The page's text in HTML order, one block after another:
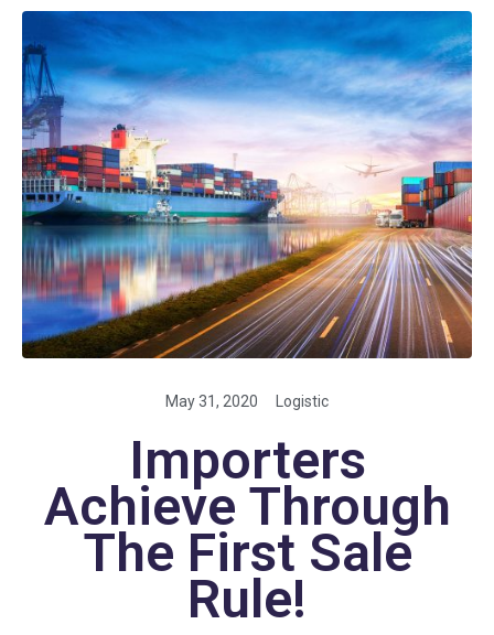
May 31, 2020 Logistic
Importers
Achieve Through
The First Sale
Rule!